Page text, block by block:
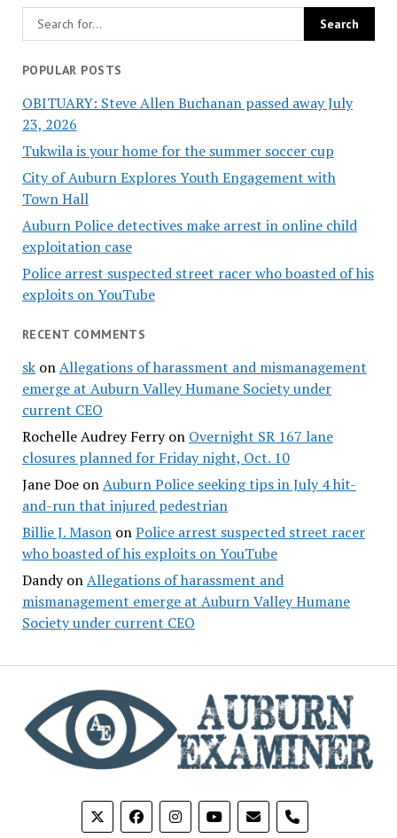
POPULAR POSTS
OBITUARY: Steve Allen Buchanan passed away July
23, 2026
Tukwila is your home for the summer soccer cup
City of Auburn Explores Youth Engagement with
Town Hall
Auburn Police detectives make arrest in online child
exploitation case
Police arrest suspected street racer who boasted of his
exploits on YouTube
RECENT COMMENTS
skonAllegations of harassment and mismanagement
emerge at Auburn Valley Humane Society under
current CEO
Rochelle Audrey Ferryon Overnight SR 167 lane
closures planned for Friday night, Oct. 10
Jane DoeonAuburn Police seeking tips in July 4 hit-
and-run that injured pedestrian
Billie J. MasononPolice arrest suspected street racer
who boasted of his exploits on YouTube
DandyonAllegations of harassment and
mismanagement emerge at Auburn Valley Humane
Society under current CEO
phone